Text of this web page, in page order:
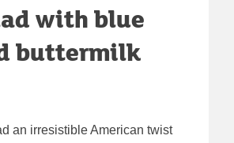
with blue
buttermilk
an irresistible American twist